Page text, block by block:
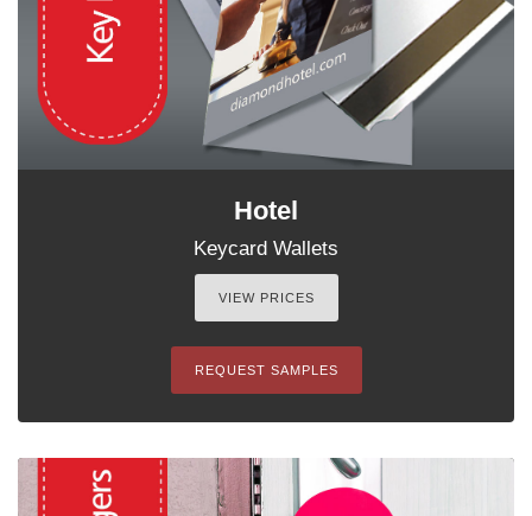
Hotel
Keycard Wallets
VIEW PRICES
REQUEST SAMPLES